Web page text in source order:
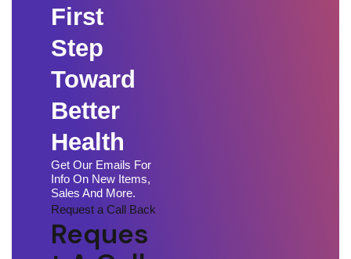
First
Step
Toward
Better
Health
Get Our Emails For
Info On New Items,
Sales And More.
Request a Call Back
Reques